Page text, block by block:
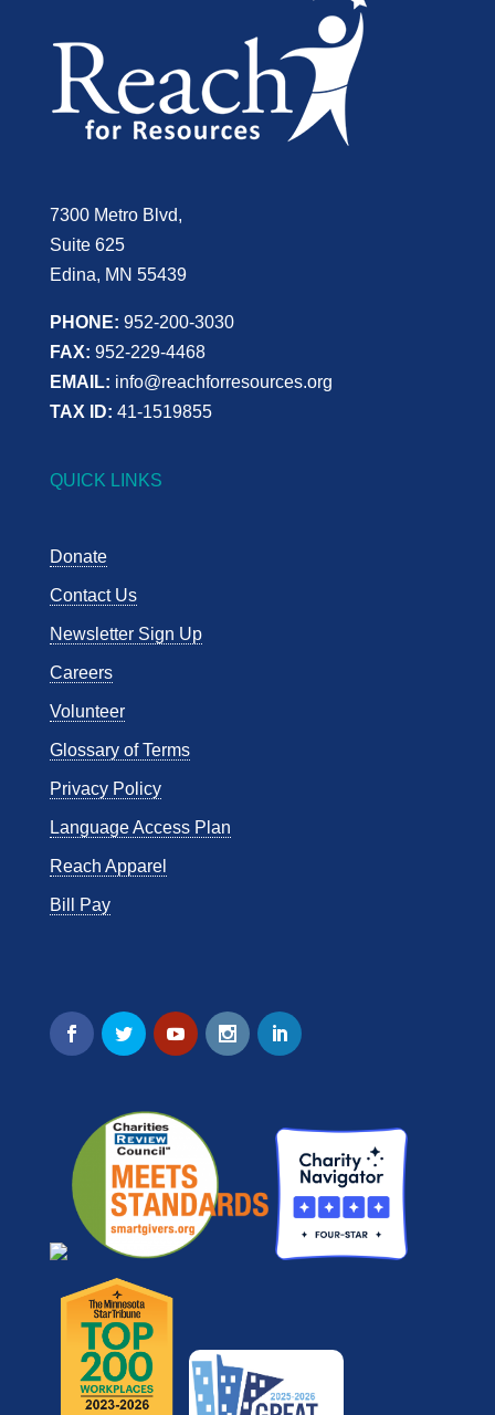
7300 Metro Blvd,
Suite 625
Edina, MN 55439
PHONE: 952-200-3030
FAX: 952-229-4468
EMAIL: info@reachforresources.org
TAX ID: 41-1519855
QUICK LINKS
Donate
Contact Us
Newsletter Sign Up
Careers
Volunteer
Glossary of Terms
Privacy Policy
Language Access Plan
Reach Apparel
Bill Pay